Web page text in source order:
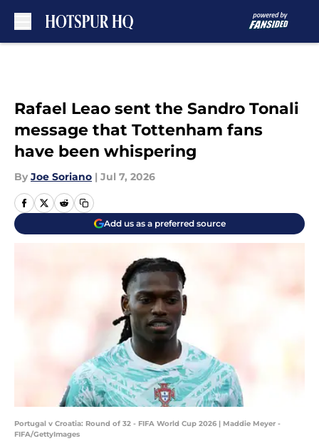
Rafael Leao sent the Sandro Tonali
message that Tottenham fans
have been whispering
By Joe Soriano | Jul 7, 2026
Add us as a preferred source
Portugal v Croatia: Round of 32 - FIFA World Cup 2026 | Maddie Meyer -
FIFA/GettyImages